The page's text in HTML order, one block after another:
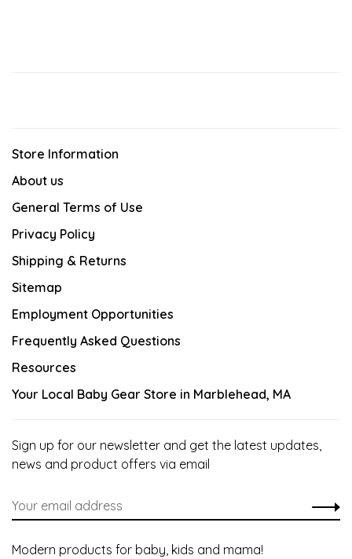
Store Information
About us
General Terms of Use
Privacy Policy
Shipping & Returns
Sitemap
Employment Opportunities
Frequently Asked Questions
Resources
Your Local Baby Gear Store in Marblehead, MA
Sign up for our newsletter and get the latest updates,
news and product offers via email
Modern products for baby, kids and mama!